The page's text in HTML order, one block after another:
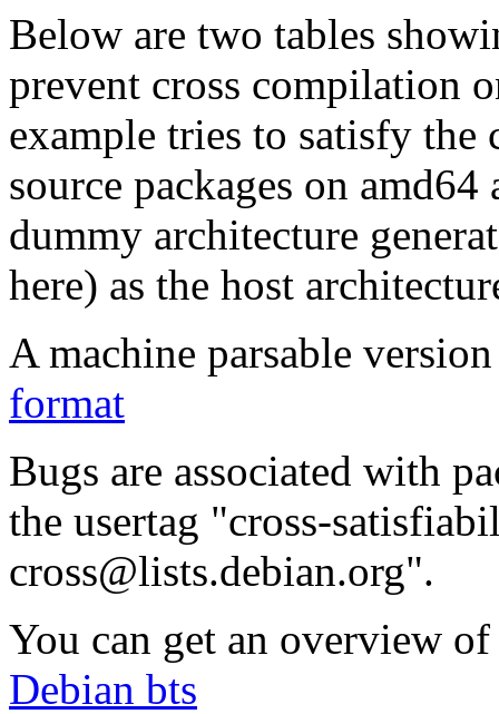
Below are two tables
prevent cross compilation
example tries to satisfy the
source packages on
dummy architecture
here) as the host
A machine parsable
format
Bugs are associated with
the usertag "cross-
cross@lists.debian.org".
You can get an overview
Debian bts